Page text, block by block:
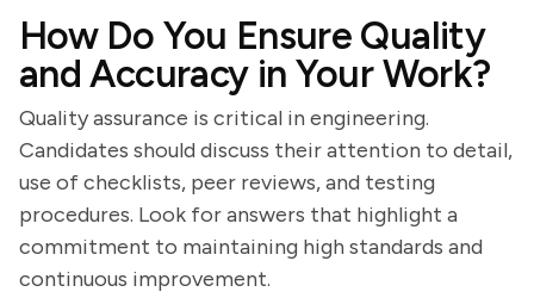
How Do You Ensure Quality
and Accuracy in Your Work?
Quality assurance is critical in engineering.
Candidates should discuss their attention to detail,
use of checklists, peer reviews, and testing
procedures. Look for answers that highlight a
commitment to maintaining high standards and
continuous improvement.